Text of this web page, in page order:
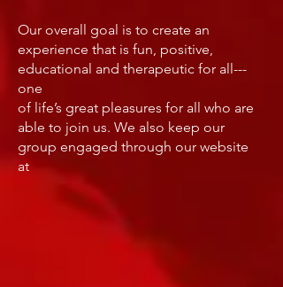
Our overall goal is to create an
experience that is fun, positive,
educational and therapeutic for all---
one
of life’s great pleasures for all who are
able to join us. We also keep our
group engaged through our website
at